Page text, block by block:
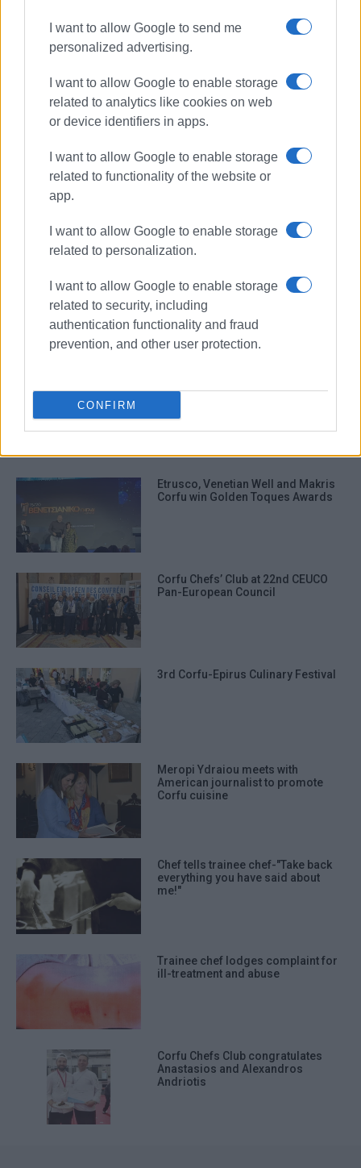
I want to allow Google to send me
personalized advertising.
I want to allow Google to enable storage
related to analytics like cookies on web
or device identifiers in apps.
I want to allow Google to enable storage
related to functionality of the website or
app.
I want to allow Google to enable storage
related to personalization.
I want to allow Google to enable storage
related to security, including
authentication functionality and fraud
prevention, and other user protection.
CONFIRM
cookery lessons Starz Hall
ΣΧΕΤΙΚA AΡΘΡΑ
Corfu Food & Wine Festival: the
Etrusco, Venetian Well and Makris
Corfu win Golden Toques Awards
Corfu Chefs’ Club at 22nd CEUCO
Pan-European Council
3rd Corfu-Epirus Culinary Festival
Meropi Ydraiou meets with
American journalist to promote
Corfu cuisine
Chef tells trainee chef-"Take back
everything you have said about
me!"
Trainee chef lodges complaint for
ill-treatment and abuse
Corfu Chefs Club congratulates
Anastasios and Alexandros
Andriotis